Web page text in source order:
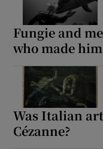
Fungie and
who made
Was Italian
Cézanne?